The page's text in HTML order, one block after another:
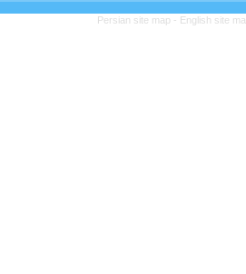
Persian site map - English site